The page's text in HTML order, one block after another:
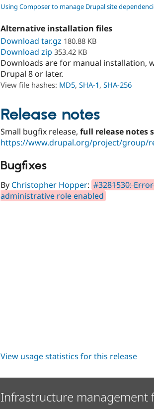
Using Composer to manage Drupal site
Alternative installation files
Download tar.gz 180.88 KB
Download zip 353.42 KB
Downloads are for manual installation,
Drupal 8 or later.
View file hashes: MD5, SHA-1, SHA-256
Release notes
Small bugfix release, full release notes
https://www.drupal.org/project/group/
Bugfixes
By Christopher Hopper: #3281530:
administrative role enabled
View usage statistics for this release
Infrastructure management